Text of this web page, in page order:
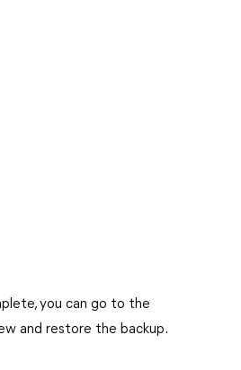
you can go to the
and restore the backup.